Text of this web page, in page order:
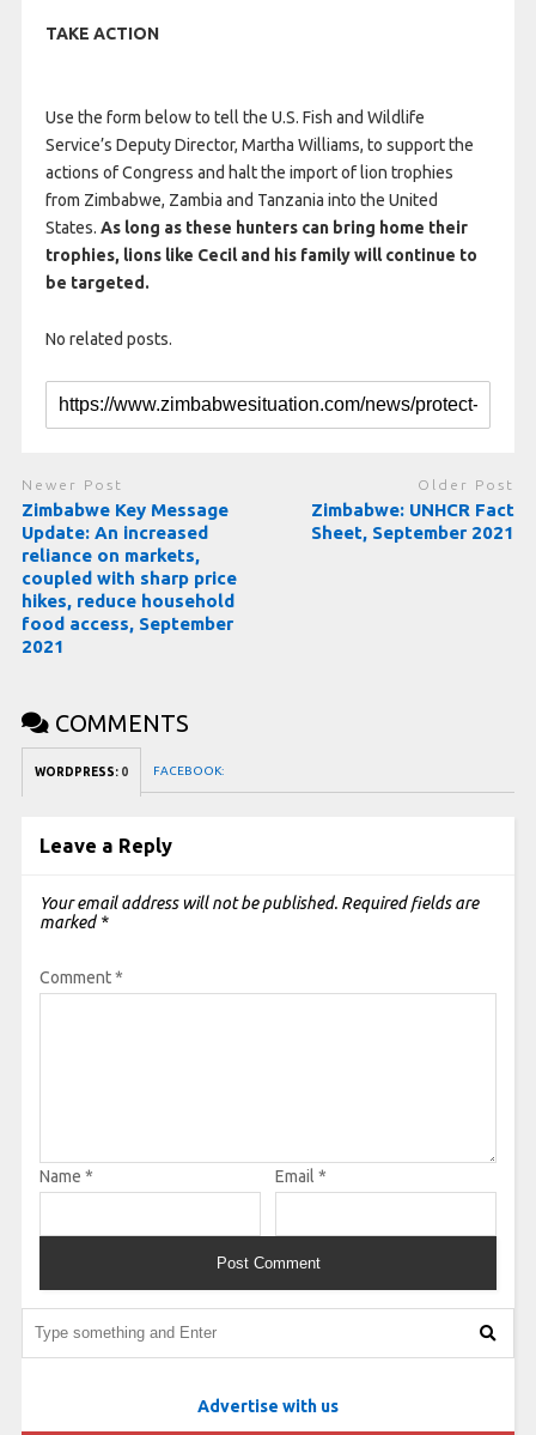
TAKE ACTION
Use the form below to tell the U.S. Fish and Wildlife
Service’s Deputy Director, Martha Williams, to support the
actions of Congress and halt the import of lion trophies
from Zimbabwe, Zambia and Tanzania into the United
States. As long as these hunters can bring home their
trophies, lions like Cecil and his family will continue to
be targeted.
No related posts.
Newer Post
Zimbabwe Key Message
Update: An increased
reliance on markets,
coupled with sharp price
hikes, reduce household
food access, September
2021
Older Post
Zimbabwe: UNHCR Fact
Sheet, September 2021
COMMENTS
WORDPRESS: 0 FACEBOOK:
Leave a Reply
Your email address will not be published. Required fields are
marked *
Comment*
Name * Email *
Advertise with us